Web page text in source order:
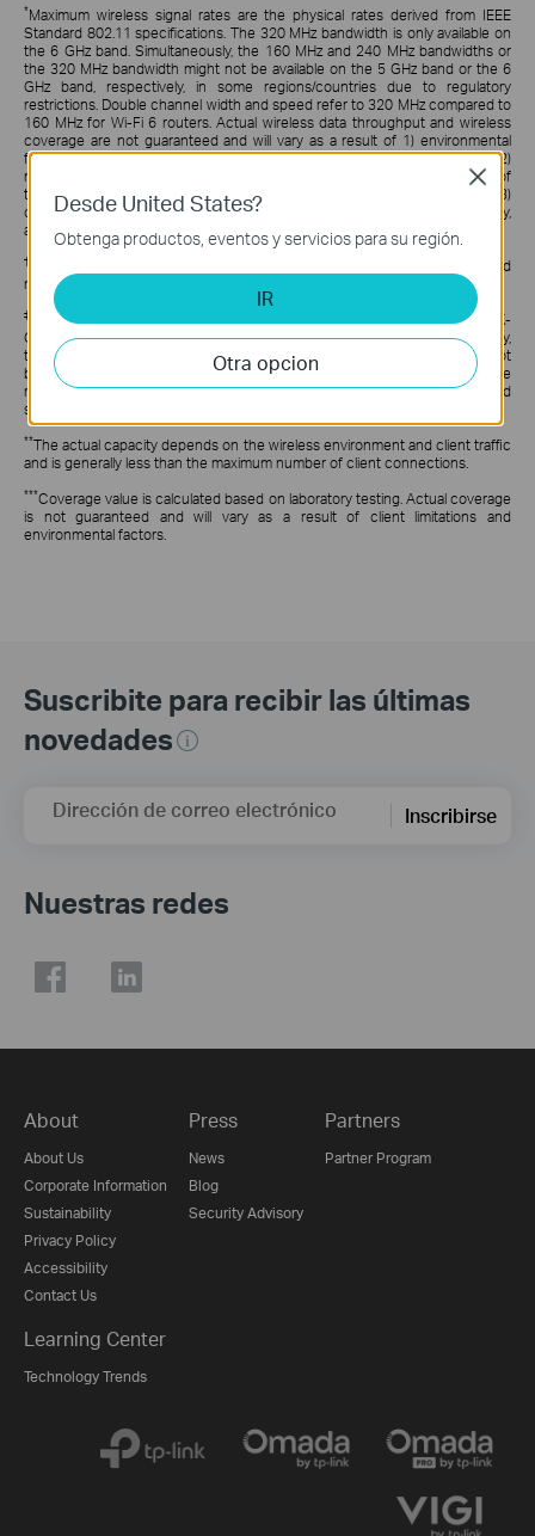
*Maximum wireless signal rates are the physical rates derived from IEEE
Standard 802.11 specifications. The 320 MHz bandwidth is only available on
the 6 GHz band. Simultaneously, the 160 MHz and 240 MHz bandwidths or
the 320 MHz bandwidth might not be available on the 5 GHz band or the 6
GHz band, respectively, in some regions/countries due to regulatory
restrictions. Double channel width and speed refer to 320 MHz compared to
160 MHz for Wi-Fi 6 routers. Actual wireless data throughput and wireless
coverage are not guaranteed and will vary as a result of 1) environmental
factors, including building materials, physical objects, and obstacles, 2)
network conditions, including local interference, volume and density of
traffic, product location, network complexity, and network overhead, and 3)
client limitations, including rated performance, location, connection, quality,
and client condition.
†
Festa currently offers free cloud access for centralized management and
reserves the right to apply fees in the future.
‡
Use of WiFi 7 (802.11be) and its features, including OFDMA, HE320, and 4K-
QAM, require clients to support the corresponding features. Simultaneously,
the 160 MHz and 240 MHz bandwidths or the 320 MHz bandwidth might not
be available on the 5 GHz band or the 6 GHz band, respectively, in some
regions/countries due to regulatory restrictions. Double channel width and
speed refer to 320 MHz compared to 160 MHz for Wi-Fi 6 APs.
**The actual capacity depends on the wireless environment and client traffic
and is generally less than the maximum number of client connections.
***Coverage value is calculated based on laboratory testing. Actual coverage
is not guaranteed and will vary as a result of client limitations and
environmental factors.
Suscribite para recibir las últimas
novedades
Dirección de correo electrónico Inscribirse
Nuestras redes
About
About Us
Corporate Information
Sustainability
Privacy Policy
Accessibility
Contact Us
Press
News
Blog
Security Advisory
Partners
Partner Program
Learning Center
Technology Trends
Desde United States?
Obtenga productos, eventos y servicios para su región.
IR
Otra opcion
Close